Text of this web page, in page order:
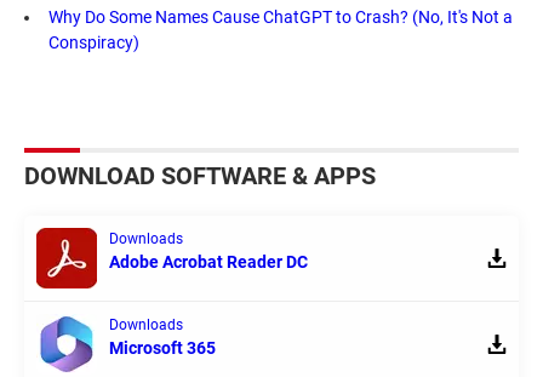
Why Do Some Names Cause ChatGPT to Crash? (No, It's Not a
Conspiracy)
DOWNLOAD SOFTWARE & APPS
Downloads
Adobe Acrobat Reader DC
Downloads
Microsoft 365